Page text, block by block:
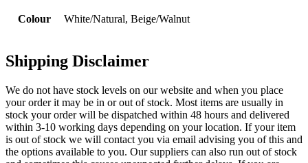
Colour White/Natural, Beige/Walnut
Shipping Disclaimer
We do not have stock levels on our website and when you place
your order it may be in or out of stock. Most items are usually in
stock your order will be dispatched within 48 hours and delivered
within 3-10 working days depending on your location. If your item
is out of stock we will contact you via email advising you of this and
the options available to you. Our suppliers can also run out of stock